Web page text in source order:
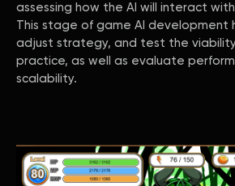
assessing how the AI will interact
This stage of game AI development
adjust strategy, and test the
practice, as well as evaluate
scalability.